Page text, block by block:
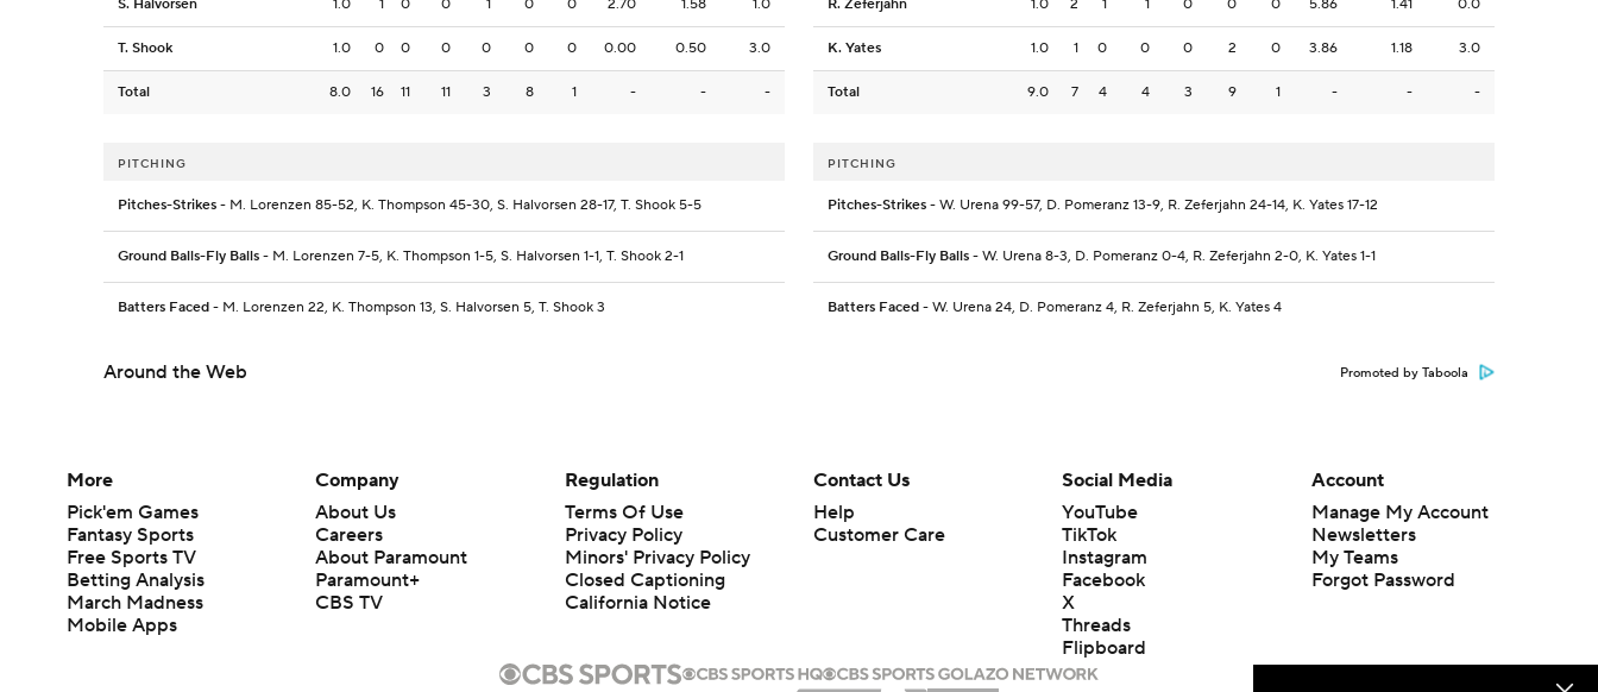
S. Halvorsen 1.0 1 0 0 1 0 0 2.70 1.58 1.0
T. Shook 1.0 0 0 0 0 0 0 0.00 0.50 3.0
Total 8.0 16 11 11 3 8 1 - - -
R. Zeferjahn 1.0 2 1 1 0 0 0 5.86 1.41 0.0
K. Yates 1.0 1 0 0 0 2 0 3.86 1.18 3.0
Total 9.0 7 4 4 3 9 1 - - -
PITCHING
Pitches-Strikes - M. Lorenzen 85-52, K. Thompson 45-30, S. Halvorsen 28-17, T. Shook 5-5
Ground Balls-Fly Balls - M. Lorenzen 7-5, K. Thompson 1-5, S. Halvorsen 1-1, T. Shook 2-1
Batters Faced - M. Lorenzen 22, K. Thompson 13, S. Halvorsen 5, T. Shook 3
PITCHING
Pitches-Strikes - W. Urena 99-57, D. Pomeranz 13-9, R. Zeferjahn 24-14, K. Yates 17-12
Ground Balls-Fly Balls - W. Urena 8-3, D. Pomeranz 0-4, R. Zeferjahn 2-0, K. Yates 1-1
Batters Faced - W. Urena 24, D. Pomeranz 4, R. Zeferjahn 5, K. Yates 4
Around the Web Promoted by Taboola
More
Pick'em Games
Fantasy Sports
Free Sports TV
Betting Analysis
March Madness
Mobile Apps
Company
About Us
Careers
About Paramount
Paramount+
CBS TV
Regulation
Terms Of Use
Privacy Policy
Minors' Privacy Policy
Closed Captioning
California Notice
Contact Us
Help
Customer Care
Social Media
YouTube
TikTok
Instagram
Facebook
X
Threads
Flipboard
Account
Manage My Account
Newsletters
My Teams
Forgot Password